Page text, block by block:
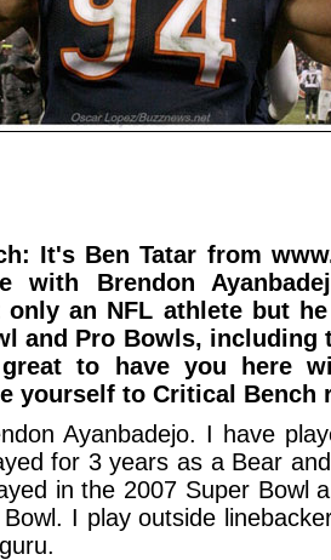
It's Ben Tatar from
with Brendon
an NFL athlete but
and Pro Bowls, including
to have you here
yourself to Critical Bench
Ayanbadejo. I have
for 3 years as a Bear
in the 2007 Super Bowl
I play outside